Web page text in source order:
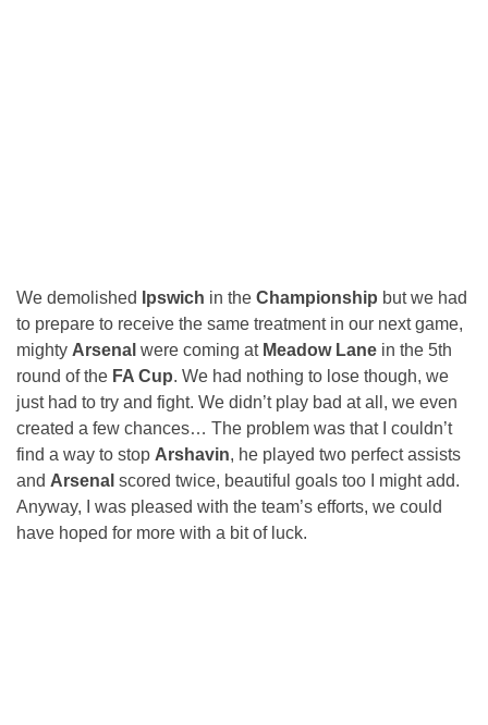
We demolished Ipswich in the Championship but we had
to prepare to receive the same treatment in our next game,
mighty Arsenal were coming at Meadow Lane in the 5th
round of the FA Cup. We had nothing to lose though, we
just had to try and fight. We didn’t play bad at all, we even
created a few chances… The problem was that I couldn’t
find a way to stop Arshavin, he played two perfect assists
and Arsenal scored twice, beautiful goals too I might add.
Anyway, I was pleased with the team’s efforts, we could
have hoped for more with a bit of luck.